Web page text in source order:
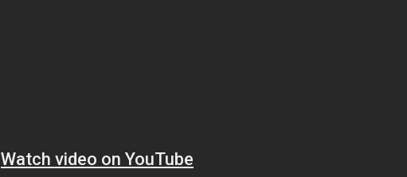
Watch video on YouTube